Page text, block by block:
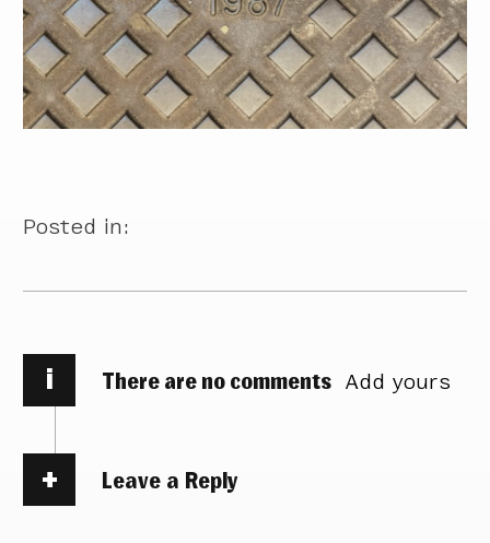
Posted in:
i There are no comments Add yours
Leave a Reply